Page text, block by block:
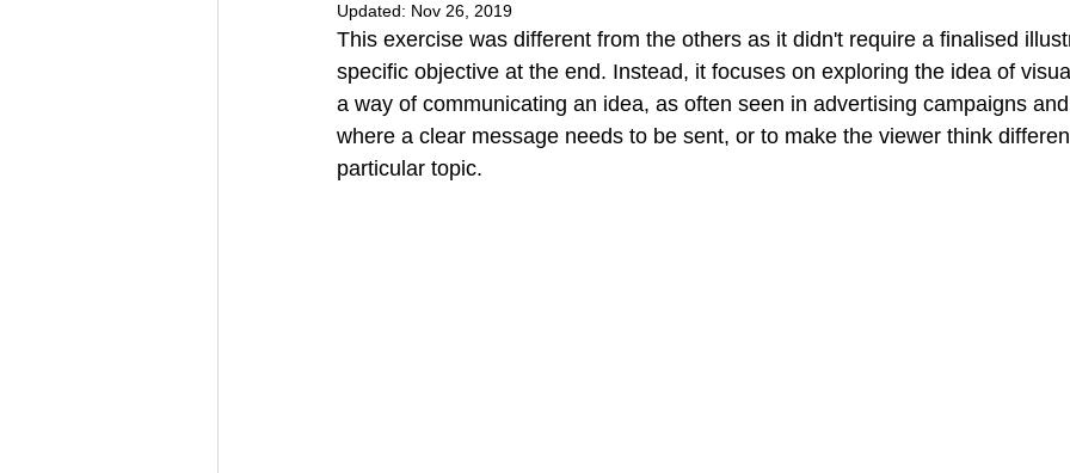
Key Steps In Illustration (Part 5) Creative Book Design (Part 1) Creative Book Design (Part
Creative Book Design (Part 3) Creative Book Design (Part 4) Creative Book Design (Part 5)
Updated: Nov 26, 2019
This exercise was different from the others as it didn't require a finalised
specific objective at the end. Instead, it focuses on exploring the idea of
a way of communicating an idea, as often seen in advertising campaigns
where a clear message needs to be sent, or to make the viewer think
particular topic.